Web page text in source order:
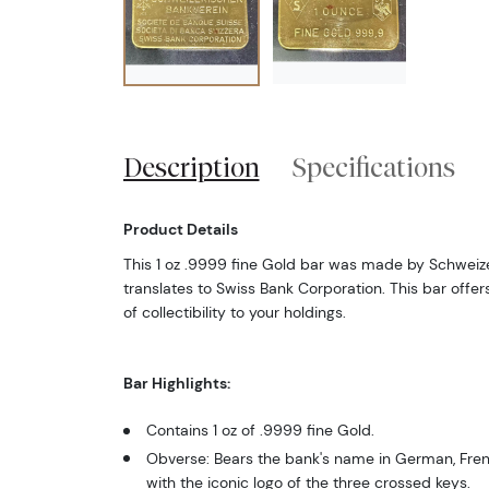
Description Specifications
Product Details
This 1 oz .9999 fine Gold bar was made by
translates to Swiss Bank Corporation. This bar
of collectibility to your holdings.
Bar Highlights:
Contains 1 oz of .9999 fine Gold.
Obverse: Bears the bank's name in German,
with the iconic logo of the three crossed keys.